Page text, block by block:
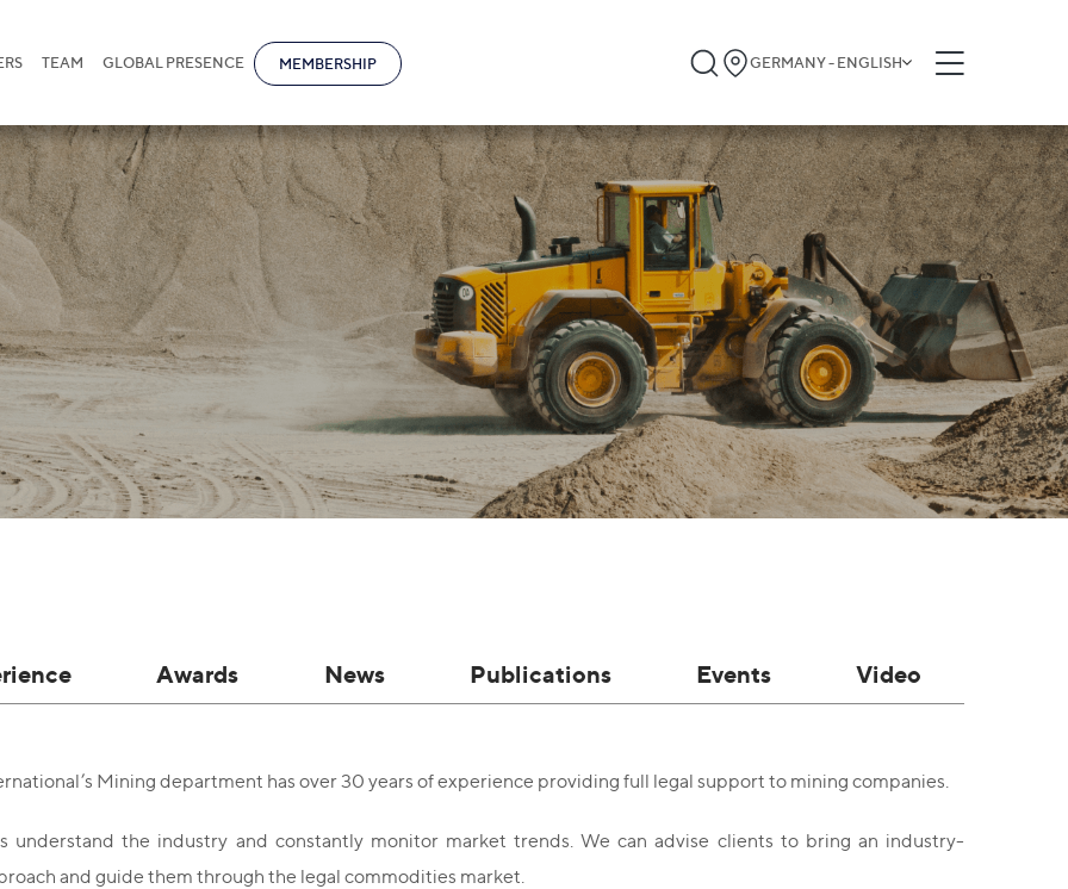
TEAM GLOBAL PRESENCE MEMBERSHIP GERMANY - ENGLISH
Awards News Publications Events Video
Mining department has over 30 years of experience providing full legal support to mining companies.
understand the industry and constantly monitor market trends. We can advise clients to bring an industry-
and guide them through the legal commodities market.